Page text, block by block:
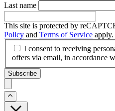
Last name
This site is protected by
Policy and Terms of Service apply.
I consent to receiving
offers via email, in accordance
Subscribe